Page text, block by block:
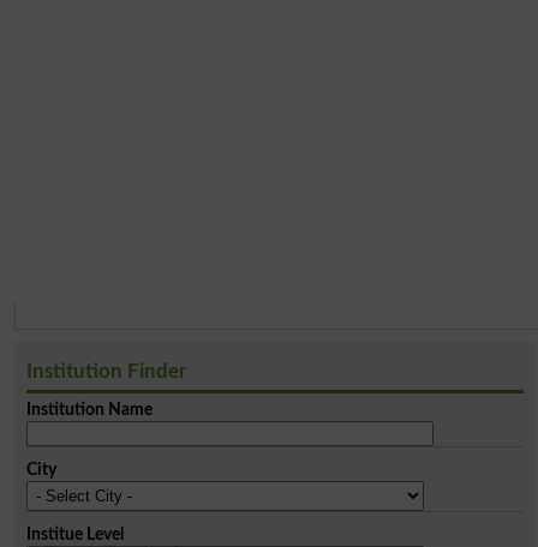
Institution Finder
Institution Name
City
Institue Level